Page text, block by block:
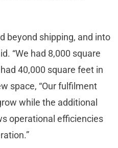
beyond shipping, and into
“We had 8,000 square
40,000 square feet in
space, “Our fulfilment
while the additional
operational efficiencies